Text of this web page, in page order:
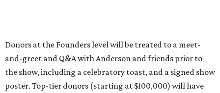
Donors at the Founders level will be treated to a meet-
and-greet and Q&A with Anderson and friends prior to
the show, including a celebratory toast, and a signed show
poster. Top-tier donors (starting at $100,000) will have